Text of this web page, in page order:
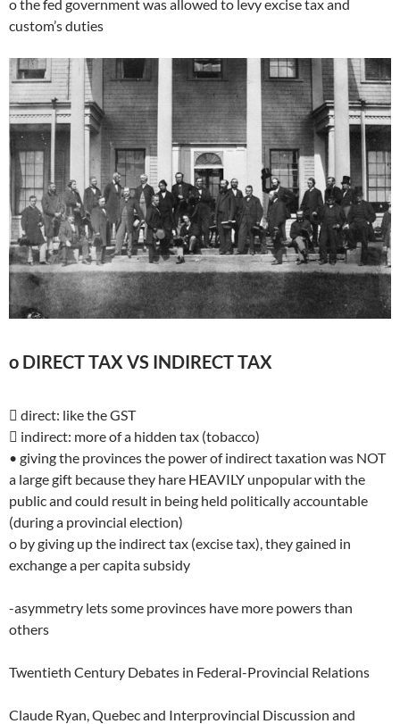
o the fed government was allowed to levy excise tax and
custom’s duties
o DIRECT TAX VS INDIRECT TAX
 direct: like the GST
 indirect: more of a hidden tax (tobacco)
• giving the provinces the power of indirect taxation was NOT
a large gift because they hare HEAVILY unpopular with the
public and could result in being held politically accountable
(during a provincial election)
o by giving up the indirect tax (excise tax), they gained in
exchange a per capita subsidy
-asymmetry lets some provinces have more powers than
others
Twentieth Century Debates in Federal-Provincial Relations
Claude Ryan, Quebec and Interprovincial Discussion and